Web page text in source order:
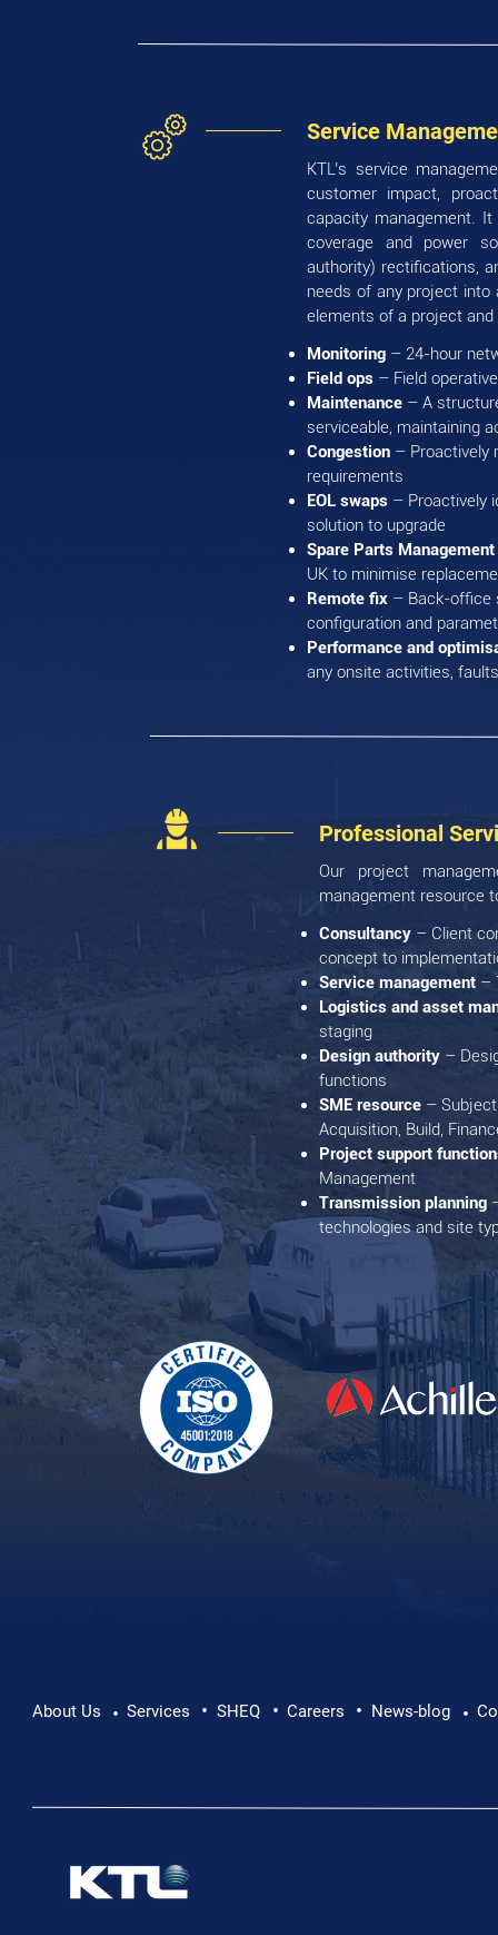
Service
KTL’s service
customer impact,
capacity management.
coverage and power
authority) rectifications,
needs of any project into
elements of a project
Monitoring – 24-hour
Field ops – Field
Maintenance – A
serviceable, maintaining
Congestion – Proactively
requirements
EOL swaps – Proactively
solution to upgrade
Spare Parts
UK to minimise
Remote fix – Back-office
configuration and
Performance and
any onsite activities,
Professional
Our project
management resource
Consultancy – Client
concept to
Service management –
Logistics and asset
staging
Design authority –
functions
SME resource –
Acquisition, Build,
Project support
Management
Transmission planning
technologies and site
About Us • Services • SHEQ • Careers • News-blog •